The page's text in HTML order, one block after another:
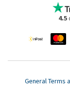
4.5
General Terms